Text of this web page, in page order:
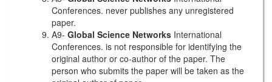
Conferences. never publishes any unregistered
paper.
A9- Global Science Networks International
Conferences. is not responsible for identifying the
original author or co-author of the paper. The
person who submits the paper will be taken as the